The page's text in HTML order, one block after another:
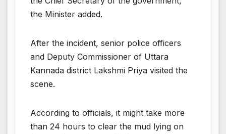
the Minister added.
After the incident, senior police officers
and Deputy Commissioner of Uttara
Kannada district Lakshmi Priya visited the
scene.
According to officials, it might take more
than 24 hours to clear the mud lying on